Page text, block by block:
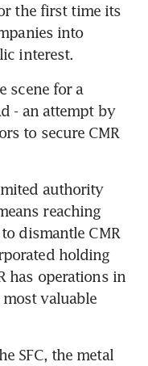
the first time its
into
interest.
scene for a
- an attempt by
to secure CMR
authority
reaching
dismantle CMR
holding
has operations in
valuable
SFC, the metal